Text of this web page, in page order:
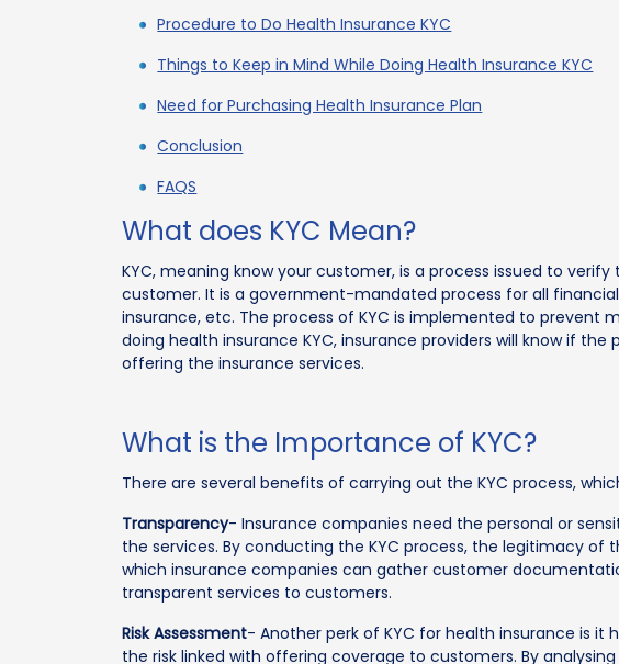
Procedure to Do Health Insurance KYC
Things to Keep in Mind While Doing Health Insurance KYC
Need for Purchasing Health Insurance Plan
Conclusion
FAQS
What does KYC Mean?
KYC, meaning know your customer, is a process issued to
customer. It is a government-mandated process for all
insurance, etc. The process of KYC is implemented to prevent
doing health insurance KYC, insurance providers will know if
offering the insurance services.
What is the Importance of KYC?
There are several benefits of carrying out the KYC process,
Transparency- Insurance companies need the personal or
the services. By conducting the KYC process, the legitimacy of
which insurance companies can gather customer
transparent services to customers.
Risk Assessment- Another perk of KYC for health insurance is it
the risk linked with offering coverage to customers. By